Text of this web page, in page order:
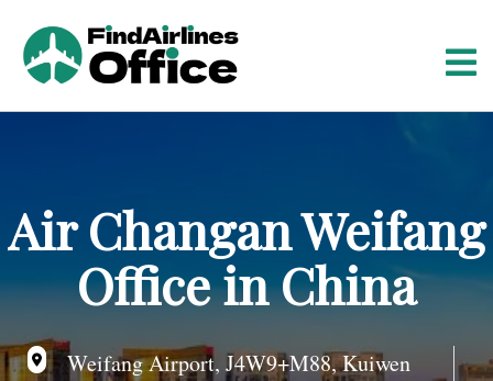
e
t
Air Changan Weifang
Office in China
Weifang Airport, J4W9+M88, Kuiwen